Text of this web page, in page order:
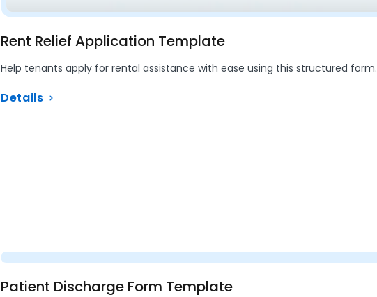
Rent Relief Application Template
Help tenants apply for rental assistance with ease using this structured form.
Details
Patient Discharge Form Template